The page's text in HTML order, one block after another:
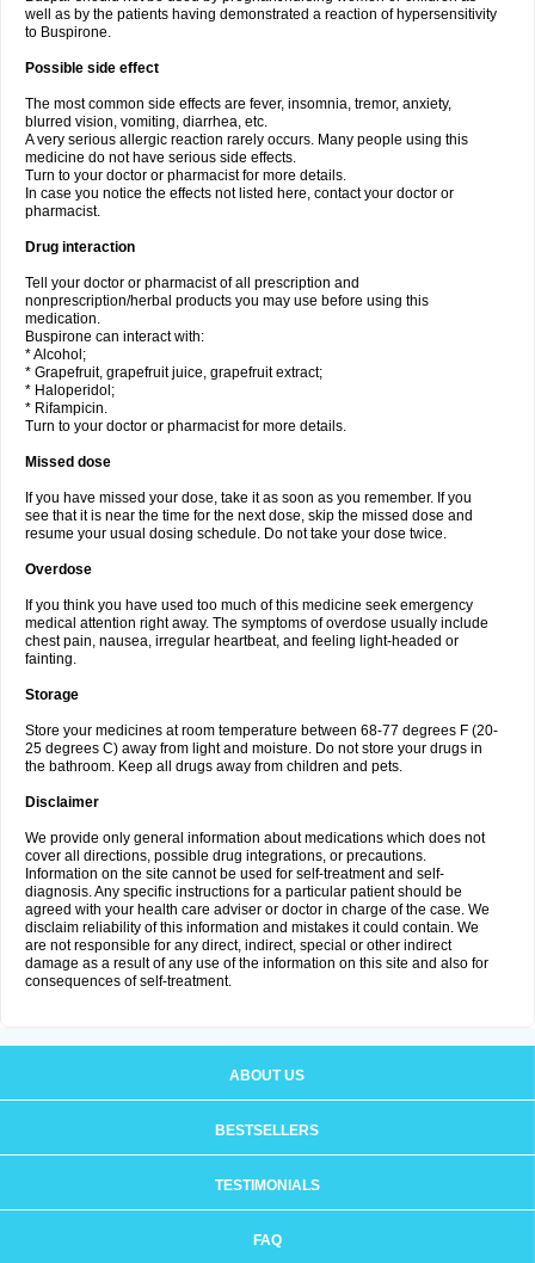
well as by the patients having demonstrated a reaction of hypersensitivity
to Buspirone.
Possible side effect
The most common side effects are fever, insomnia, tremor, anxiety,
blurred vision, vomiting, diarrhea, etc.
A very serious allergic reaction rarely occurs. Many people using this
medicine do not have serious side effects.
Turn to your doctor or pharmacist for more details.
In case you notice the effects not listed here, contact your doctor or
pharmacist.
Drug interaction
Tell your doctor or pharmacist of all prescription and
nonprescription/herbal products you may use before using this
medication.
Buspirone can interact with:
* Alcohol;
* Grapefruit, grapefruit juice, grapefruit extract;
* Haloperidol;
* Rifampicin.
Turn to your doctor or pharmacist for more details.
Missed dose
If you have missed your dose, take it as soon as you remember. If you
see that it is near the time for the next dose, skip the missed dose and
resume your usual dosing schedule. Do not take your dose twice.
Overdose
If you think you have used too much of this medicine seek emergency
medical attention right away. The symptoms of overdose usually include
chest pain, nausea, irregular heartbeat, and feeling light-headed or
fainting.
Storage
Store your medicines at room temperature between 68-77 degrees F (20-
25 degrees C) away from light and moisture. Do not store your drugs in
the bathroom. Keep all drugs away from children and pets.
Disclaimer
We provide only general information about medications which does not
cover all directions, possible drug integrations, or precautions.
Information on the site cannot be used for self-treatment and self-
diagnosis. Any specific instructions for a particular patient should be
agreed with your health care adviser or doctor in charge of the case. We
disclaim reliability of this information and mistakes it could contain. We
are not responsible for any direct, indirect, special or other indirect
damage as a result of any use of the information on this site and also for
consequences of self-treatment.
ABOUT US
BESTSELLERS
TESTIMONIALS
FAQ